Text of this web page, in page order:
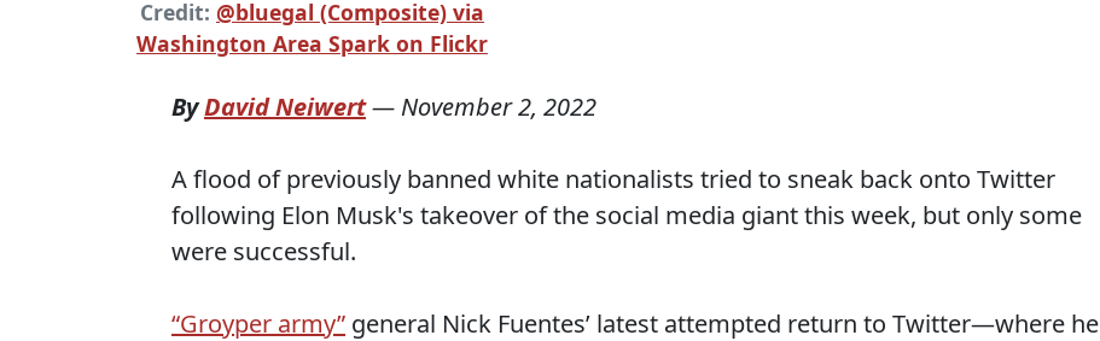
Credit: @bluegal (Composite) via
Washington Area Spark on Flickr
ByDavid Neiwert— November 2, 2022
A flood of previously banned white nationalists tried to sneak back onto Twitter
following Elon Musk's takeover of the social media giant this week, but only some
were successful.
“Groyper army” general Nick Fuentes’ latest attempted return to Twitter—where he